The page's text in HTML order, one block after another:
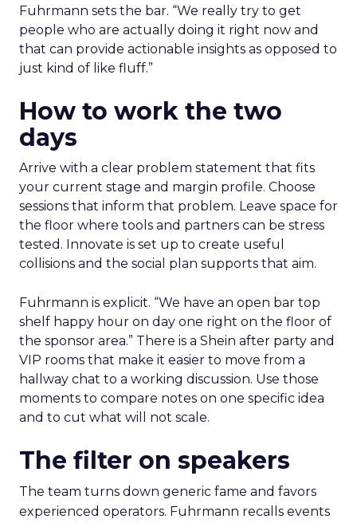
Fuhrmann sets the bar. “We really try to get
people who are actually doing it right now and
that can provide actionable insights as opposed to
just kind of like fluff.”
How to work the two
days
Arrive with a clear problem statement that fits
your current stage and margin profile. Choose
sessions that inform that problem. Leave space for
the floor where tools and partners can be stress
tested. Innovate is set up to create useful
collisions and the social plan supports that aim.
Fuhrmann is explicit. “We have an open bar top
shelf happy hour on day one right on the floor of
the sponsor area.” There is a Shein after party and
VIP rooms that make it easier to move from a
hallway chat to a working discussion. Use those
moments to compare notes on one specific idea
and to cut what will not scale.
The filter on speakers
The team turns down generic fame and favors
experienced operators. Fuhrmann recalls events